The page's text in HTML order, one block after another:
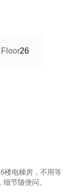
Floor26
电梯房，不用
节随便问。